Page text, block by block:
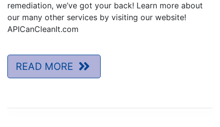
remediation, we’ve got your back! Learn more about
our many other services by visiting our website!
APICanCleanIt.com
READ MORE